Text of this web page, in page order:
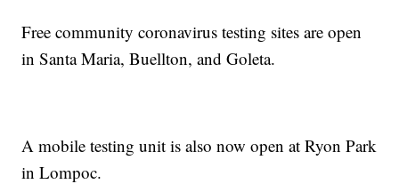
Free community coronavirus testing sites are open
in Santa Maria, Buellton, and Goleta.
A mobile testing unit is also now open at Ryon Park
in Lompoc.